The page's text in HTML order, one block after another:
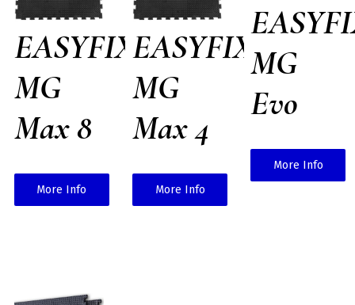
EASYFIX
MG
Max 8
More Info
EASYFIX
MG
Max 4
More Info
MG
Evo
More Info